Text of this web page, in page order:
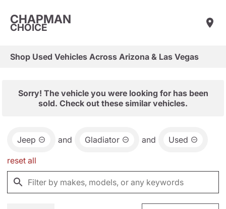
CHAPMAN
CHOICE
Shop Used Vehicles Across Arizona & Las Vegas
Sorry! The vehicle you were looking for has been
sold. Check out these similar vehicles.
Jeep and Gladiator and Used
reset all